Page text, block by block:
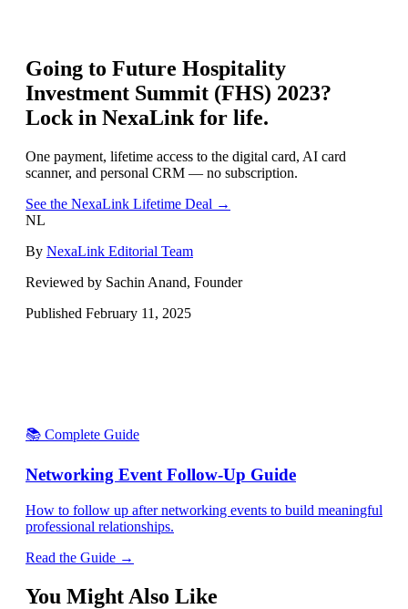
Going to Future Hospitality
Investment Summit (FHS) 2023?
Lock in NexaLink for life.
One payment, lifetime access to the digital card, AI card
scanner, and personal CRM — no subscription.
See the NexaLink Lifetime Deal →
NL
By NexaLink Editorial Team
Reviewed by Sachin Anand, Founder
Published February 11, 2025
📚 Complete Guide
Networking Event Follow-Up Guide
How to follow up after networking events to build meaningful
professional relationships.
Read the Guide →
You Might Also Like